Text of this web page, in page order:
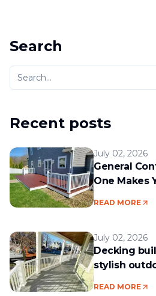
Search
Recent posts
July 02, 2026
General
One Makes
READ MORE
July 02, 2026
Decking
stylish
READ MORE